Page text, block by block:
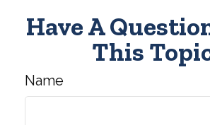
Have A
This
Name